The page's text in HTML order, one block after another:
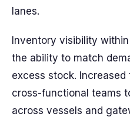
lanes.
Inventory visibility
the ability to match
excess stock.
cross-functional teams
across vessels and